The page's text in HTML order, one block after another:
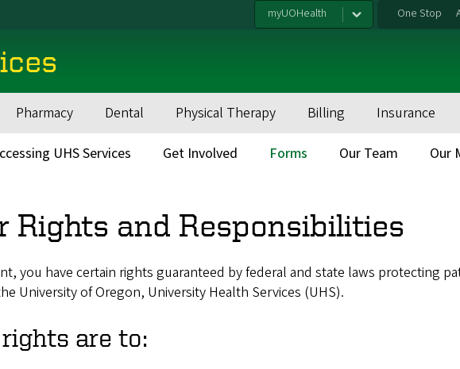
myUOHealth One Stop
Pharmacy Dental Physical Therapy Billing Insurance
UHS Services Get Involved Forms Our Team Our
Rights and Responsibilities
you have certain rights guaranteed by federal and state laws protecting
University of Oregon, University Health Services (UHS).
are to: